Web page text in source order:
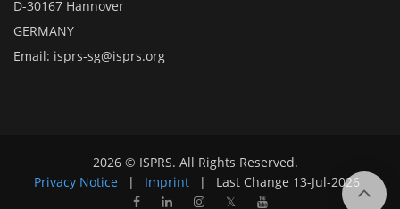
D-30167 Hannover
GERMANY
Email: isprs-sg@isprs.org
2026 © ISPRS. All Rights Reserved.
Privacy Notice
| Imprint | Last Change 13-Jul-2026
𝕏